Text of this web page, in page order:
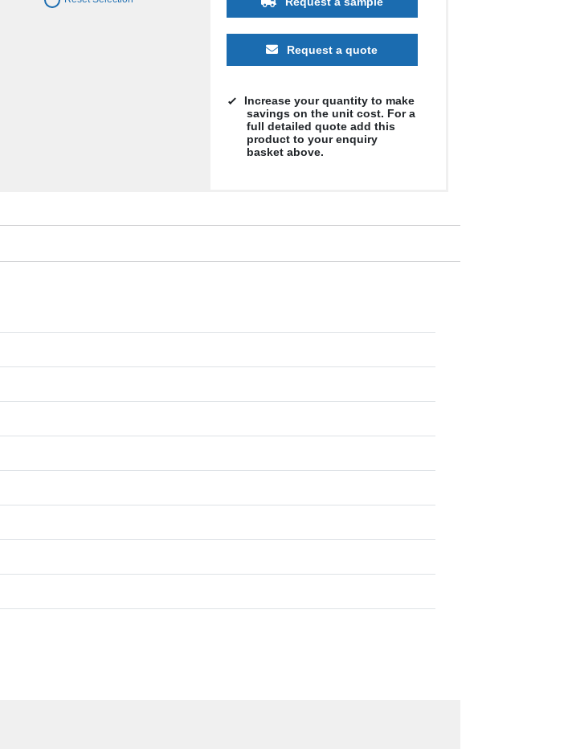
Request a quote
Increase your quantity to make
savings on the unit cost. For a
full detailed quote add this
product to your enquiry
basket above.